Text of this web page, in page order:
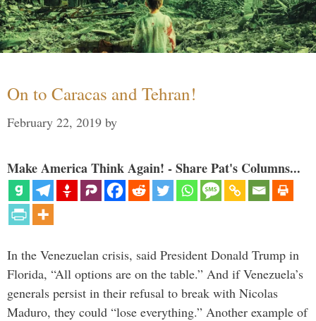
On to Caracas and Tehran!
February 22, 2019 by
Make America Think Again! - Share Pat's Columns...
In the Venezuelan crisis, said President Donald Trump in
Florida, “All options are on the table.” And if Venezuela’s
generals persist in their refusal to break with Nicolas
Maduro, they could “lose everything.” Another example of